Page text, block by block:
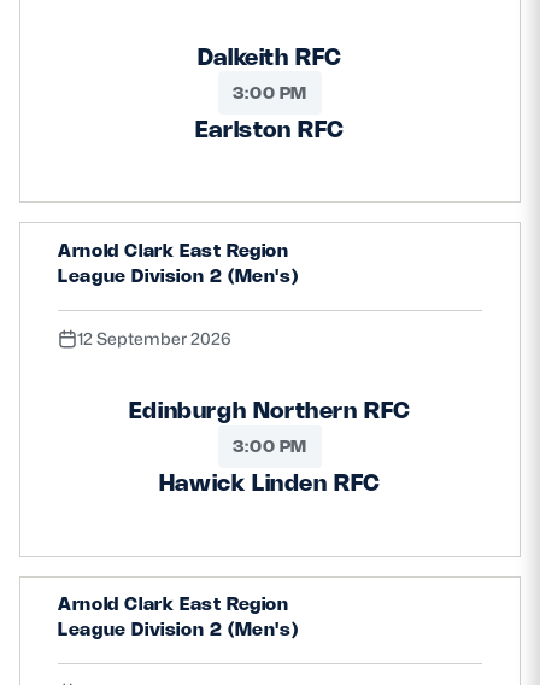
Dalkeith RFC
3:00 PM
Earlston RFC
Arnold Clark East Region
League Division 2 (Men's)
12 September 2026
Edinburgh Northern RFC
3:00 PM
Hawick Linden RFC
Arnold Clark East Region
League Division 2 (Men's)